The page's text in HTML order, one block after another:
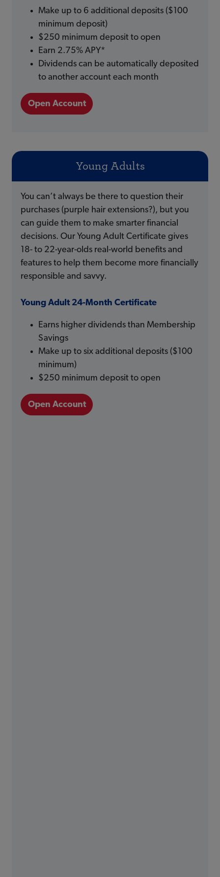
Make up to 6 additional deposits ($100
minimum deposit)
$250 minimum deposit to open
Earn 2.75% APY*
Dividends can be automatically deposited
to another account each month
Open Account
Young Adults
You can’t always be there to question their
purchases (purple hair extensions?), but you
can guide them to make smarter financial
decisions. Our Young Adult Certificate gives
18- to 22-year-olds real-world benefits and
features to help them become more financially
responsible and savvy.
Young Adult 24-Month Certificate
Earns higher dividends than Membership
Savings
Make up to six additional deposits ($100
minimum)
$250 minimum deposit to open
Open Account